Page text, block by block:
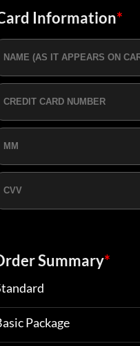
Information*
Summary*
Package